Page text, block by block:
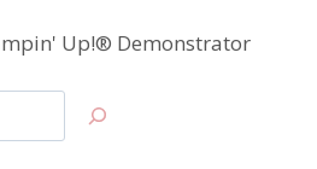
Up!® Demonstrator